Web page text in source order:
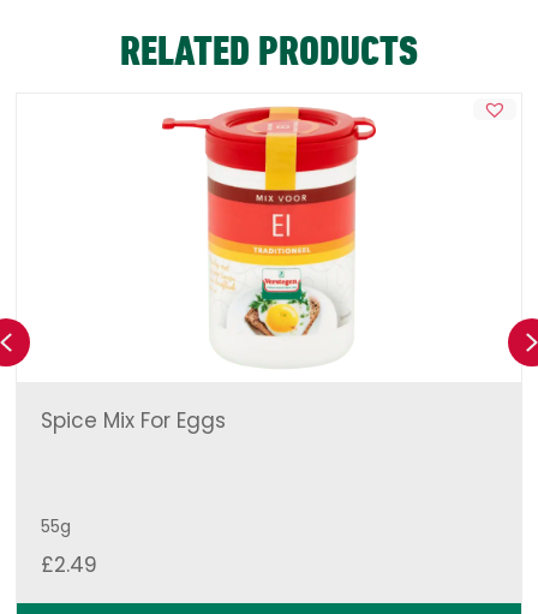
RELATED PRODUCTS
Spice Mix For Eggs
55g
£2.49
Previous